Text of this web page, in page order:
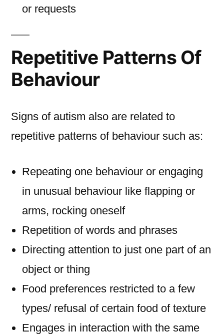
or requests
Repetitive Patterns Of
Behaviour
Signs of autism also are related to
repetitive patterns of behaviour such as:
Repeating one behaviour or engaging
in unusual behaviour like flapping or
arms, rocking oneself
Repetition of words and phrases
Directing attention to just one part of an
object or thing
Food preferences restricted to a few
types/ refusal of certain food of texture
Engages in interaction with the same